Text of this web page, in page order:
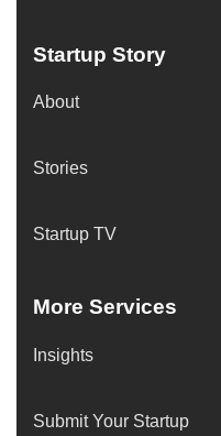
Startup Story
About
Stories
Startup TV
More Services
Insights
Submit Your Startup